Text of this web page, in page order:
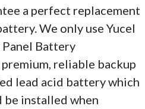
a perfect replacement
We only use Yucel
Battery
reliable backup
lead acid battery which
be installed when